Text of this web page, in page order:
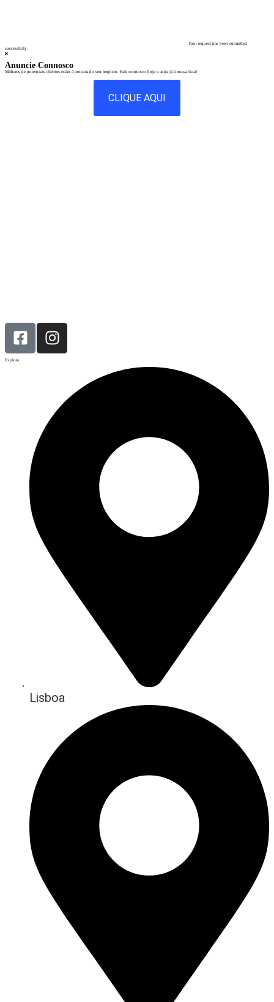
Your request has been submitted
successfully.
Anuncie Connosco
Milhares de potenciais clientes estão à procura do seu negócio. Fale connosco hoje e adira já à nossa lista!
CLIQUE AQUI
Explore
Lisboa